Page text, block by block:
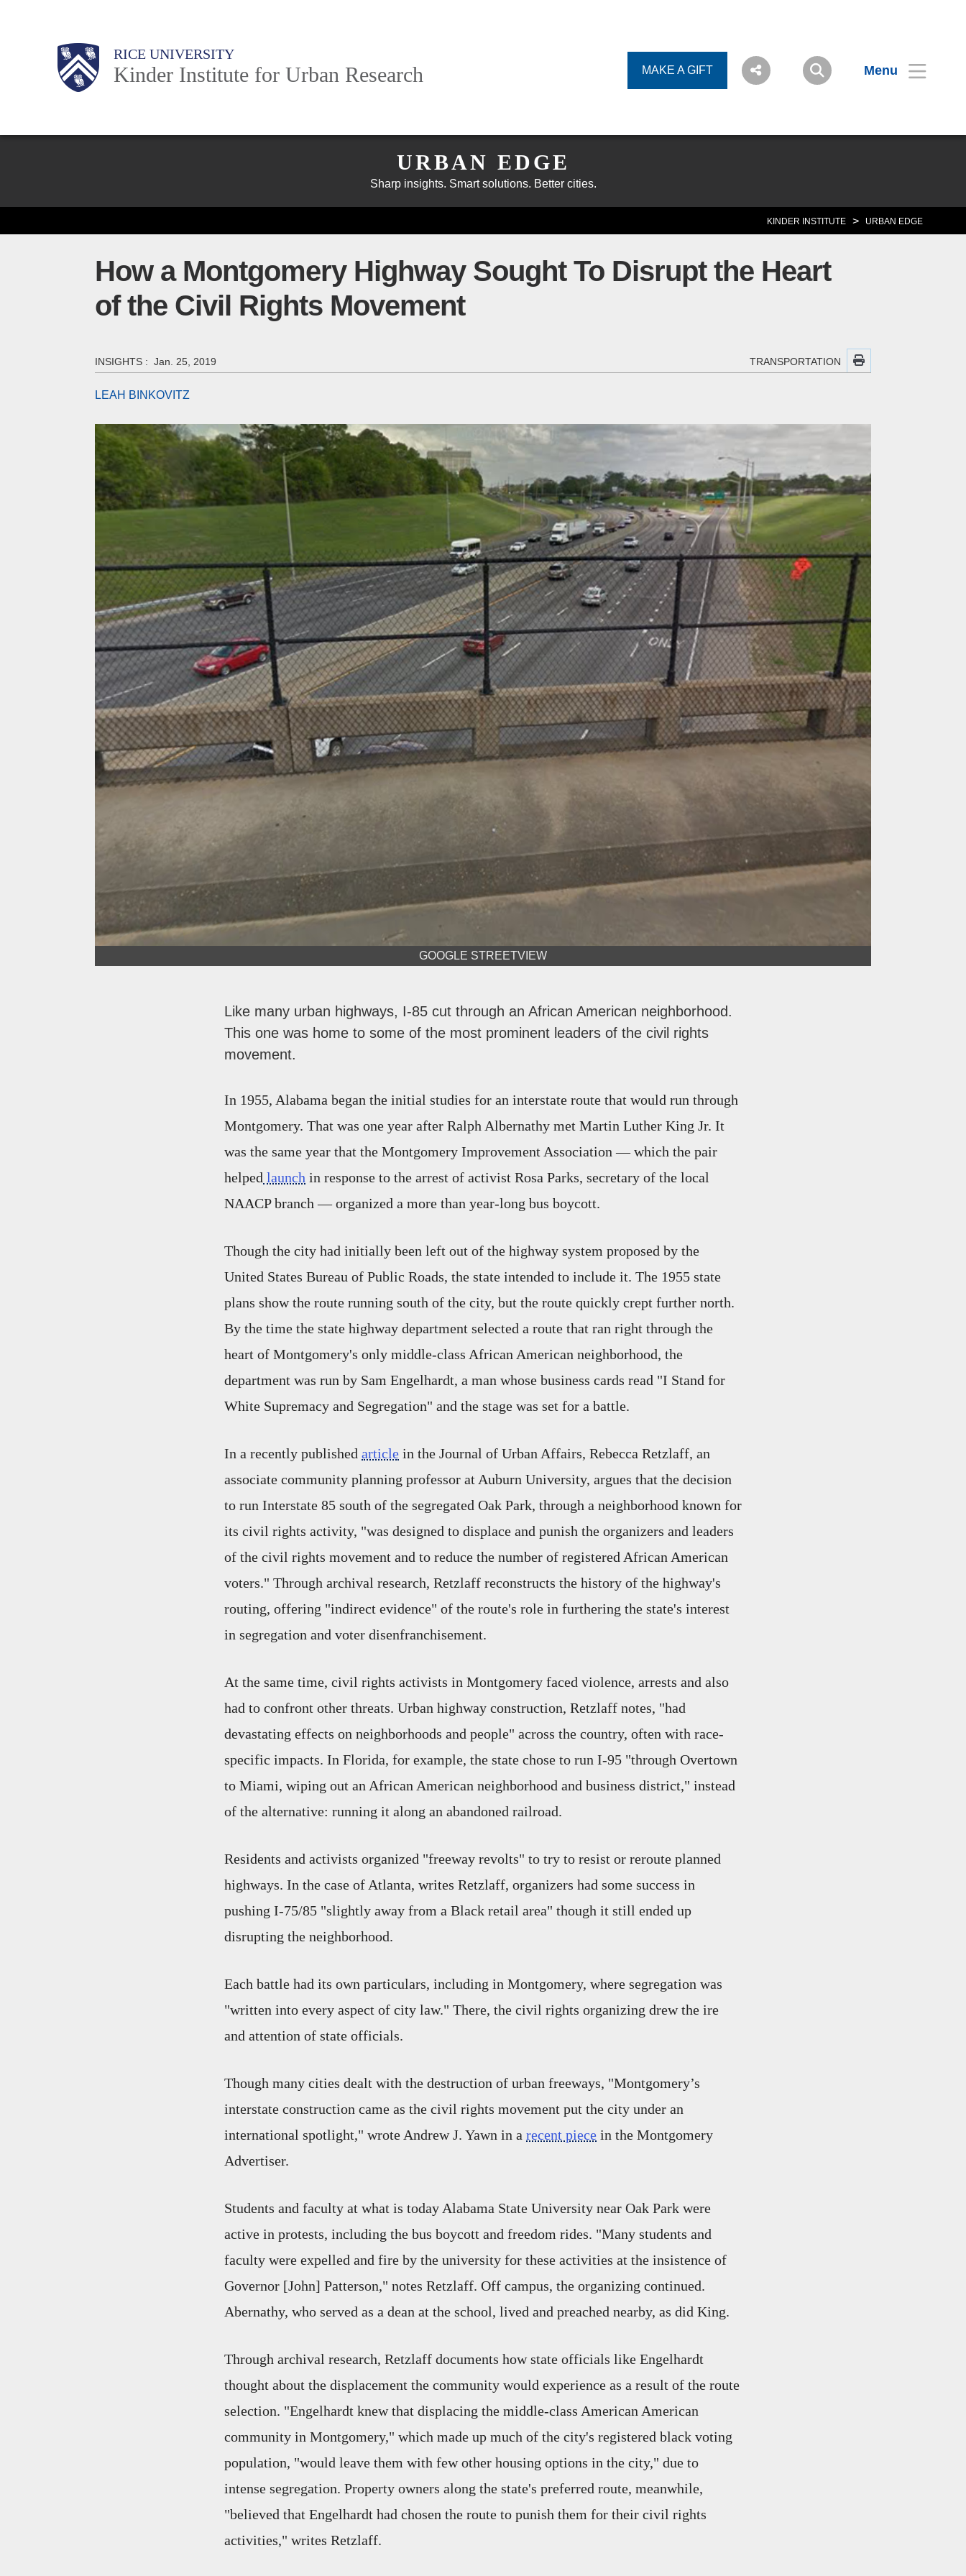
RICE UNIVERSITY
Kinder Institute for Urban Research MAKE A GIFT Menu
Main
Nav
Body
Body
Body
URBAN EDGE
Sharp insights. Smart solutions. Better cities.
KINDER INSTITUTE > URBAN EDGE
How a Montgomery Highway Sought To Disrupt the Heart
of the Civil Rights Movement
INSIGHTS : Jan. 25, 2019 TRANSPORTATION
LEAH BINKOVITZ
GOOGLE STREETVIEW
Like many urban highways, I-85 cut through an African American neighborhood.
This one was home to some of the most prominent leaders of the civil rights
movement.
In 1955, Alabama began the initial studies for an interstate route that would run through
Montgomery. That was one year after Ralph Albernathy met Martin Luther King Jr. It
was the same year that the Montgomery Improvement Association — which the pair
helped launch in response to the arrest of activist Rosa Parks, secretary of the local
NAACP branch — organized a more than year-long bus boycott.
Though the city had initially been left out of the highway system proposed by the
United States Bureau of Public Roads, the state intended to include it. The 1955 state
plans show the route running south of the city, but the route quickly crept further north.
By the time the state highway department selected a route that ran right through the
heart of Montgomery's only middle-class African American neighborhood, the
department was run by Sam Engelhardt, a man whose business cards read "I Stand for
White Supremacy and Segregation" and the stage was set for a battle.
In a recently published article in the Journal of Urban Affairs, Rebecca Retzlaff, an
associate community planning professor at Auburn University, argues that the decision
to run Interstate 85 south of the segregated Oak Park, through a neighborhood known for
its civil rights activity, "was designed to displace and punish the organizers and leaders
of the civil rights movement and to reduce the number of registered African American
voters." Through archival research, Retzlaff reconstructs the history of the highway's
routing, offering "indirect evidence" of the route's role in furthering the state's interest
in segregation and voter disenfranchisement.
At the same time, civil rights activists in Montgomery faced violence, arrests and also
had to confront other threats. Urban highway construction, Retzlaff notes, "had
devastating effects on neighborhoods and people" across the country, often with race-
specific impacts. In Florida, for example, the state chose to run I-95 "through Overtown
to Miami, wiping out an African American neighborhood and business district," instead
of the alternative: running it along an abandoned railroad.
Residents and activists organized "freeway revolts" to try to resist or reroute planned
highways. In the case of Atlanta, writes Retzlaff, organizers had some success in
pushing I-75/85 "slightly away from a Black retail area" though it still ended up
disrupting the neighborhood.
Each battle had its own particulars, including in Montgomery, where segregation was
"written into every aspect of city law." There, the civil rights organizing drew the ire
and attention of state officials.
Though many cities dealt with the destruction of urban freeways, "Montgomery’s
interstate construction came as the civil rights movement put the city under an
international spotlight," wrote Andrew J. Yawn in a recent piece in the Montgomery
Advertiser.
Students and faculty at what is today Alabama State University near Oak Park were
active in protests, including the bus boycott and freedom rides. "Many students and
faculty were expelled and fire by the university for these activities at the insistence of
Governor [John] Patterson," notes Retzlaff. Off campus, the organizing continued.
Abernathy, who served as a dean at the school, lived and preached nearby, as did King.
Through archival research, Retzlaff documents how state officials like Engelhardt
thought about the displacement the community would experience as a result of the route
selection. "Engelhardt knew that displacing the middle-class American American
community in Montgomery," which made up much of the city's registered black voting
population, "would leave them with few other housing options in the city," due to
intense segregation. Property owners along the state's preferred route, meanwhile,
"believed that Engelhardt had chosen the route to punish them for their civil rights
activities," writes Retzlaff.